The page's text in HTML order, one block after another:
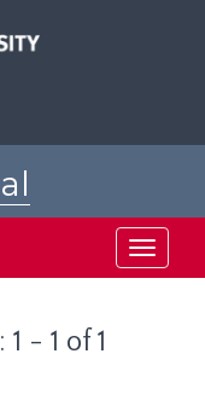
Toggle
- 1 of 1